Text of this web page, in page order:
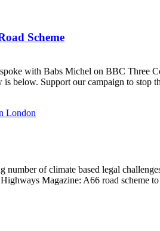
Scheme
with Babs Michel on BBC Three
below. Support our campaign to stop
A428 Road Scheme
number of climate based legal
Magazine: A66 road scheme